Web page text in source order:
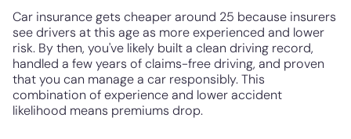
Car insurance gets cheaper around 25 because insurers
see drivers at this age as more experienced and lower
risk. By then, you've likely built a clean driving record,
handled a few years of claims-free driving, and proven
that you can manage a car responsibly. This
combination of experience and lower accident
likelihood means premiums drop.